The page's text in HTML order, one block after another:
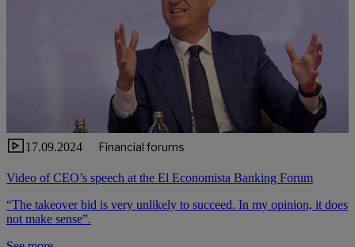
17.09.2024 Financial forums
Video of CEO’s speech at the El Economista Banking Forum
“The takeover bid is very unlikely to succeed. In my opinion, it does
not make sense”.